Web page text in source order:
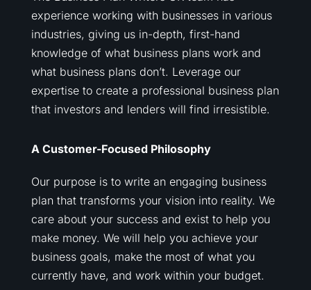
experience working with businesses in various
industries, giving us in-depth, first-hand
knowledge of what business plans work and
what business plans don’t. Leverage our
expertise to create a professional business plan
that investors and lenders will find irresistible.
A Customer-Focused Philosophy
Our purpose is to write an engaging business
plan that transforms your vision into reality. We
care about your success and exist to help you
make money. We will help you achieve your
business goals, make the most of what you
currently have, and work within your budget.